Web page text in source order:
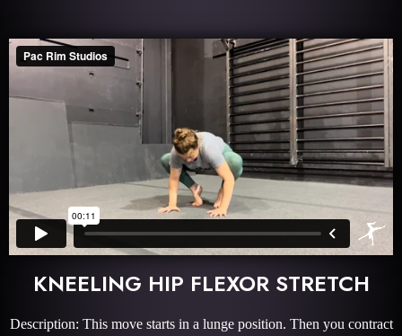
KNEELING HIP FLEXOR STRETCH
Description: This move starts in a lunge position. Then you contract